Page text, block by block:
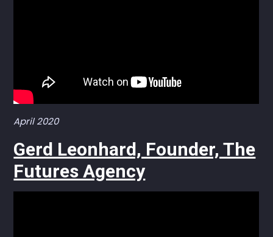
April 2020
Gerd Leonhard, Founder, The
Futures Agency